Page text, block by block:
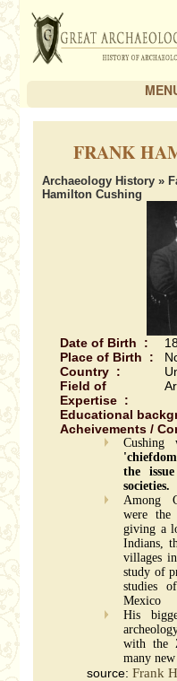
FRANK
Archaeology History »
Hamilton Cushing
Date of Birth :
Place of Birth :
Country :
Field of
Expertise :
Educational
Acheivements /
the
societies.
Among
were the
giving a
Indians,
villages
study of
studies
Mexico
His
with the
many
source: Frank